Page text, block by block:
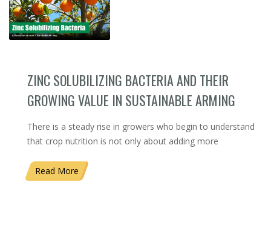
ZINC SOLUBILIZING BACTERIA AND THEIR
GROWING VALUE IN SUSTAINABLE ARMING
There is a steady rise in growers who begin to understand
that crop nutrition is not only about adding more
Read More